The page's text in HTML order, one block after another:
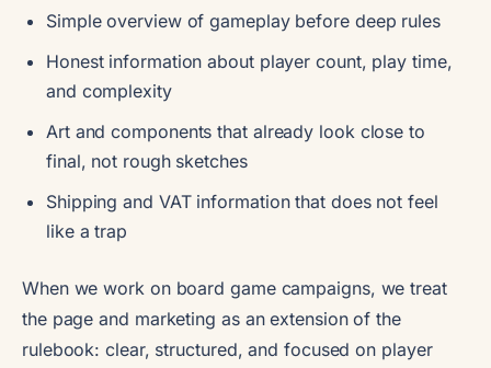
Simple overview of gameplay before deep rules
Honest information about player count, play time,
and complexity
Art and components that already look close to
final, not rough sketches
Shipping and VAT information that does not feel
like a trap
When we work on board game campaigns, we treat
the page and marketing as an extension of the
rulebook: clear, structured, and focused on player